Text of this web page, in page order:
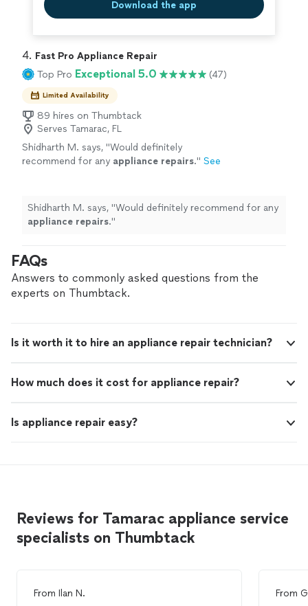
Download the app
4. Fast Pro Appliance Repair
Top Pro Exceptional 5.0 (47)
Limited Availability
89 hires on Thumbtack
Serves Tamarac, FL
Shidharth M. says, "Would definitely
recommend for any appliance repairs." See
Shidharth M. says, "Would definitely recommend for any
appliance repairs."
FAQs
Answers to commonly asked questions from the
experts on Thumbtack.
Is it worth it to hire an appliance repair technician?
How much does it cost for appliance repair?
Is appliance repair easy?
Reviews for Tamarac appliance service
specialists on Thumbtack
From Ilan N.
From